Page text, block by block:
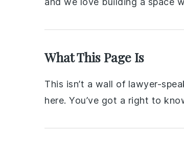
What This Page Is
This isn’t a wall of lawyer-
here. You’ve got a right to